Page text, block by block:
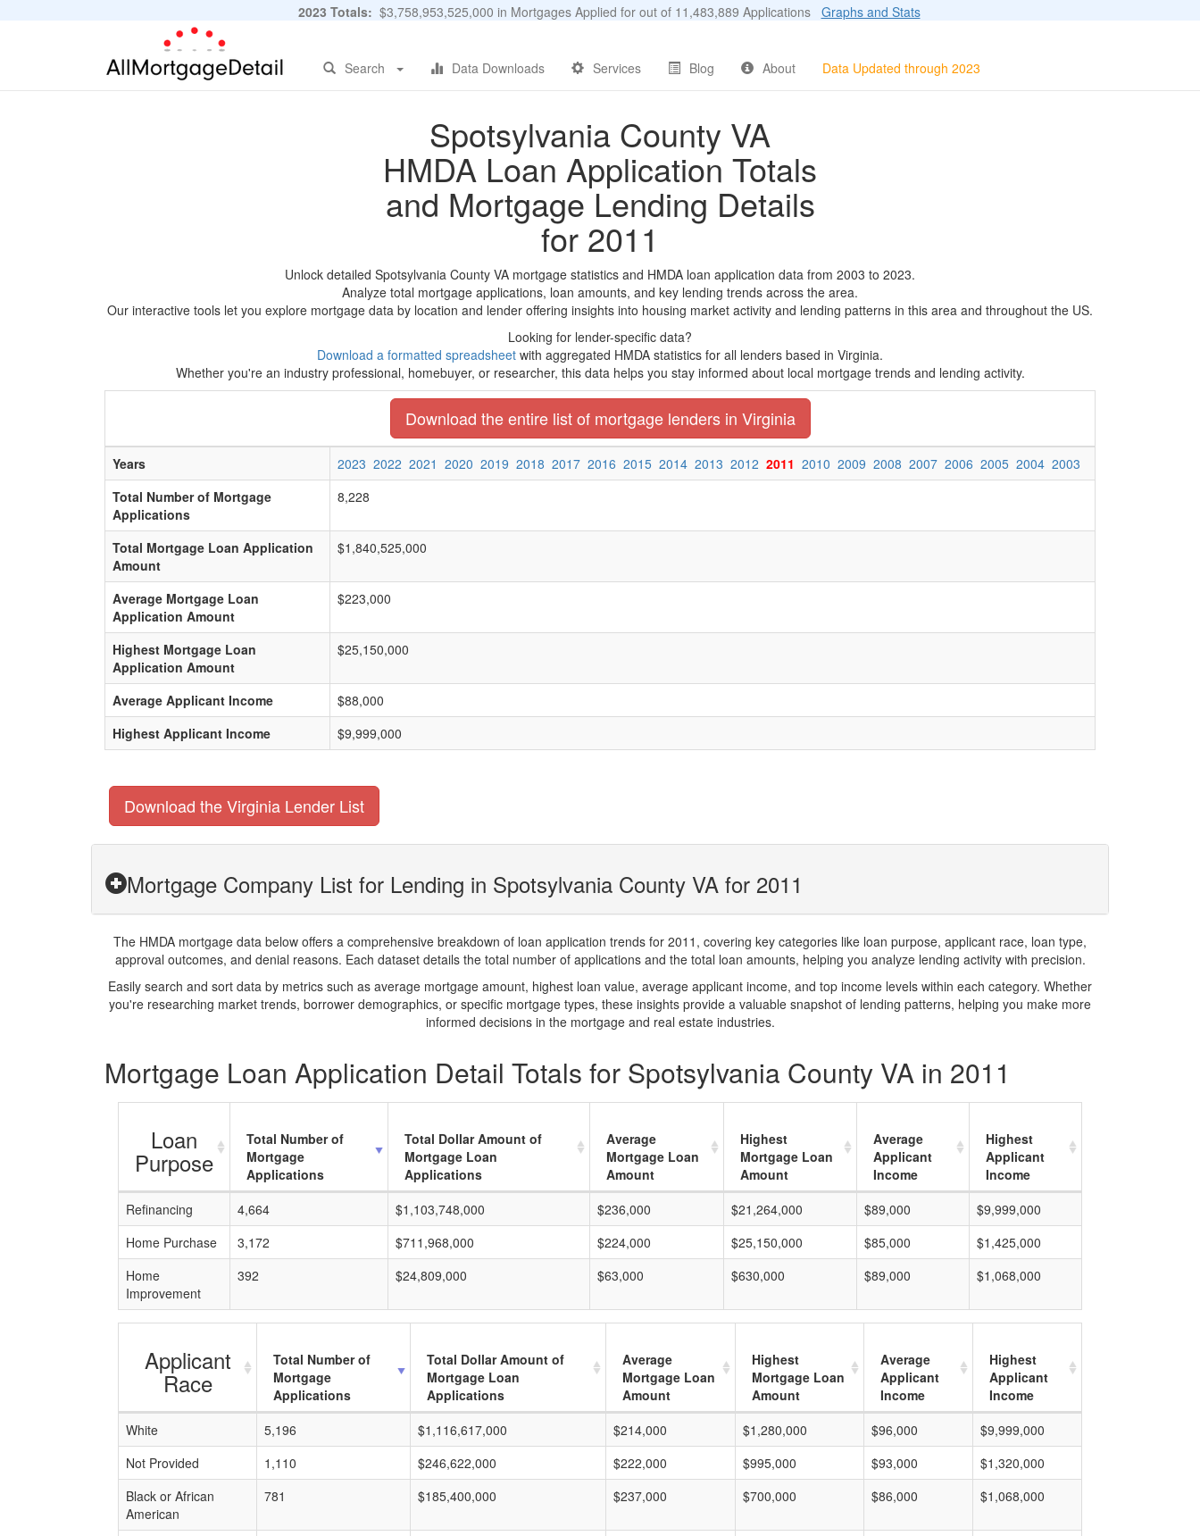
2023 Totals: $3,758,953,525,000 in Mortgages Applied for out of 11,483,889 Applications Graphs and Stats
Search Data Downloads Services Blog About Data Updated through 2023
Spotsylvania County VA
HMDA Loan Application Totals
and Mortgage Lending Details
for 2011
Unlock detailed Spotsylvania County VA mortgage statistics and HMDA loan application data from 2003 to 2023.
Analyze total mortgage applications, loan amounts, and key lending trends across the area.
Our interactive tools let you explore mortgage data by location and lender offering insights into housing market activity and lending patterns in this area and throughout the US.
Looking for lender-specific data?
Download a formatted spreadsheet with aggregated HMDA statistics for all lenders based in Virginia.
Whether you're an industry professional, homebuyer, or researcher, this data helps you stay informed about local mortgage trends and lending activity.
Download the entire list of mortgage lenders in Virginia
Years 2023 2022 2021 2020 2019 2018 2017 2016 2015 2014 2013 2012 2011 2010 2009 2008 2007 2006 2005 2004 2003
Total Number of Mortgage
Applications
8,228
Total Mortgage Loan Application
Amount
$1,840,525,000
Average Mortgage Loan
Application Amount
$223,000
Highest Mortgage Loan
Application Amount
$25,150,000
Average Applicant Income
$88,000
Highest Applicant Income
$9,999,000
Download the Virginia Lender List
Mortgage Company List for Lending in Spotsylvania County VA for 2011
The HMDA mortgage data below offers a comprehensive breakdown of loan application trends for 2011, covering key categories like loan purpose, applicant race, loan type,
approval outcomes, and denial reasons. Each dataset details the total number of applications and the total loan amounts, helping you analyze lending activity with precision.
Easily search and sort data by metrics such as average mortgage amount, highest loan value, average applicant income, and top income levels within each category. Whether
you're researching market trends, borrower demographics, or specific mortgage types, these insights provide a valuable snapshot of lending patterns, helping you make more
informed decisions in the mortgage and real estate industries.
Mortgage Loan Application Detail Totals for Spotsylvania County VA in 2011
Loan
Purpose
Total Number of
Mortgage
Applications
Total Dollar Amount of
Mortgage Loan
Applications
Average
Mortgage Loan
Amount
Highest
Mortgage Loan
Amount
Average
Applicant
Income
Highest
Applicant
Income
Refinancing
4,664 $1,103,748,000 $236,000 $21,264,000 $89,000
$9,999,000
Home Purchase
3,172 $711,968,000 $224,000 $25,150,000 $85,000
$1,425,000
Home
Improvement
392 $24,809,000 $63,000 $630,000 $89,000 $1,068,000
Applicant
Race
Total Number of
Mortgage
Applications
Total Dollar Amount of
Mortgage Loan
Applications
Average
Mortgage Loan
Amount
Highest
Mortgage Loan
Amount
Average
Applicant
Income
Highest
Applicant
Income
White
5,196 $1,116,617,000 $214,000 $1,280,000 $96,000
$9,999,000
Not Provided
1,110 $246,622,000 $222,000 $995,000 $93,000
$1,320,000
Black or African
American
781 $185,400,000 $237,000 $700,000 $86,000 $1,068,000